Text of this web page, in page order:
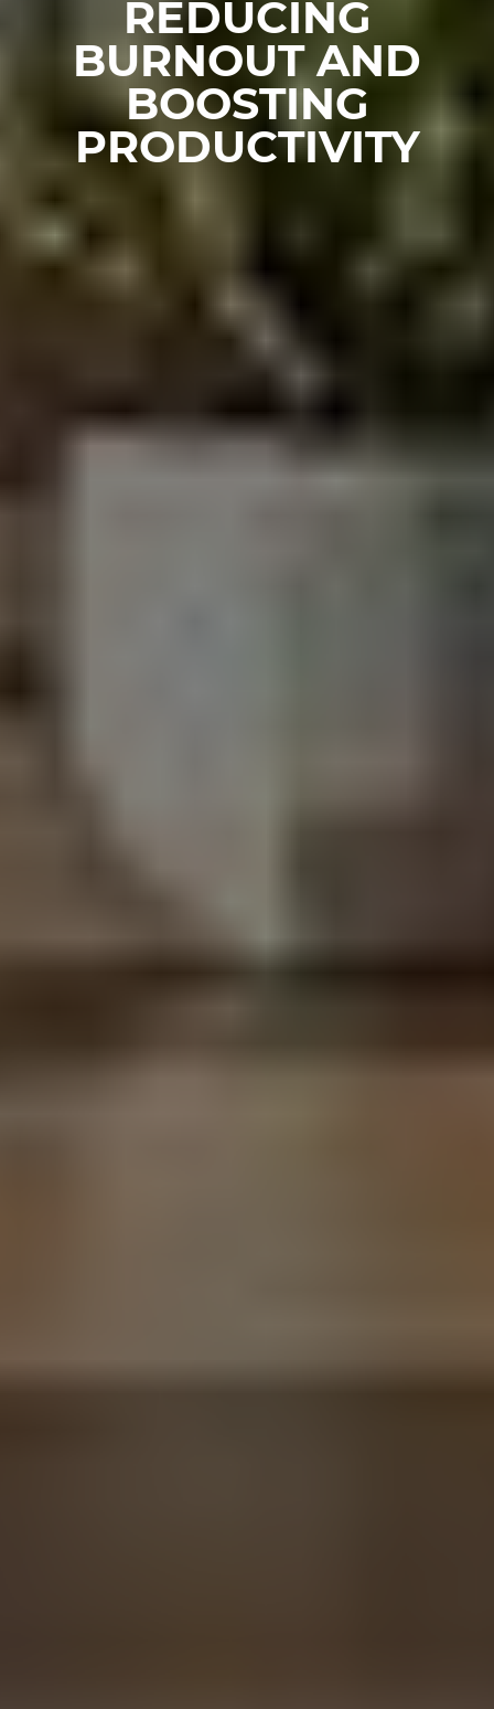
REDUCING
BURNOUT AND
BOOSTING
PRODUCTIVITY